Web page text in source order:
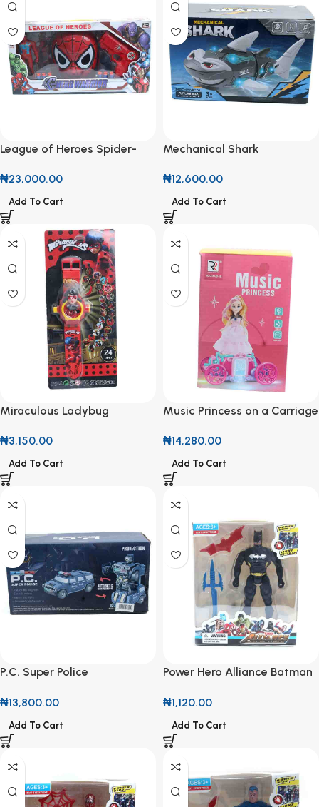
League of Heroes Spider-
₦23,000.00
Add To Cart
Mechanical Shark
₦12,600.00
Add To Cart
Miraculous Ladybug
₦3,150.00
Add To Cart
Music Princess on a Carriage
₦14,280.00
Add To Cart
P.C. Super Police
₦13,800.00
Add To Cart
Power Hero Alliance Batman
₦1,120.00
Add To Cart